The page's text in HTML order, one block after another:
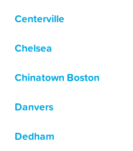
Centerville
Chelsea
Chinatown Boston
Danvers
Dedham